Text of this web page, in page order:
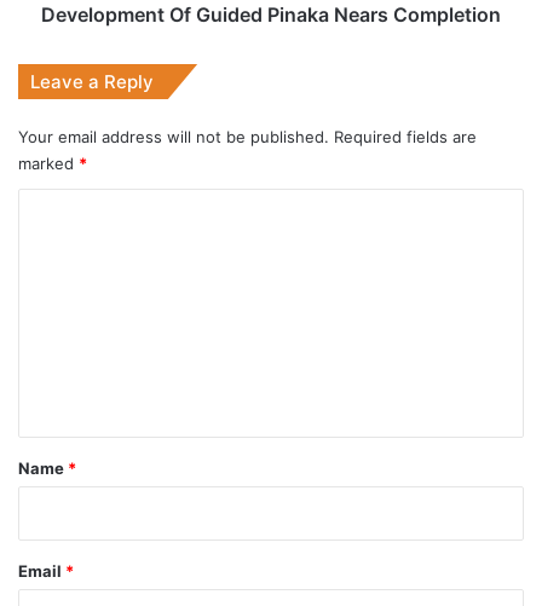
Development Of Guided Pinaka Nears Completion
Leave a Reply
Your email address will not be published. Required fields are
marked *
*
Name *
Email *